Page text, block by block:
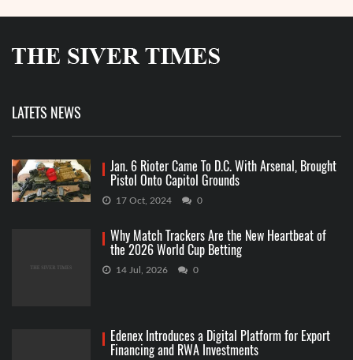
LATETS NEWS
Jan. 6 Rioter Came To D.C. With Arsenal, Brought
Pistol Onto Capitol Grounds
17 Oct, 2024 0
Why Match Trackers Are the New Heartbeat of
the 2026 World Cup Betting
14 Jul, 2026 0
Edenex Introduces a Digital Platform for Export
Financing and RWA Investments